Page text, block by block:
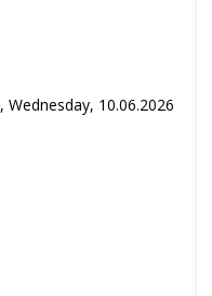
, Wednesday, 10.06.2026